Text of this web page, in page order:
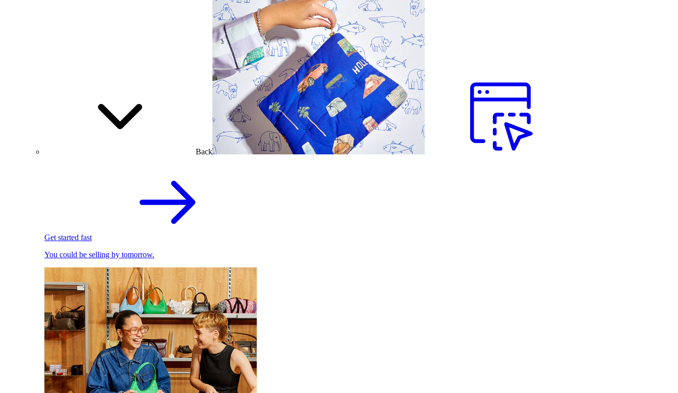
Back
Get started fast
You could be selling by tomorrow.